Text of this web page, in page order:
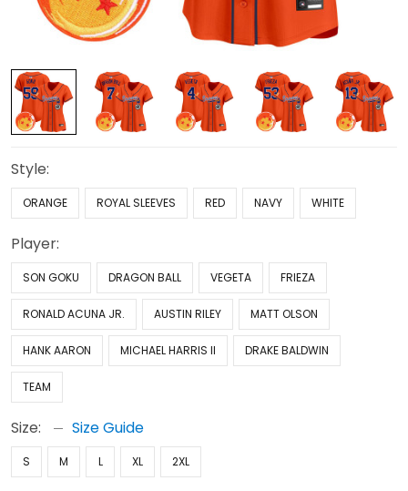
Style:
ORANGE ROYAL SLEEVES RED NAVY WHITE
Player:
SON GOKU DRAGON BALL VEGETA FRIEZA
RONALD ACUNA JR. AUSTIN RILEY MATT OLSON
HANK AARON MICHAEL HARRIS II DRAKE BALDWIN
TEAM
Size: Size Guide
S M L XL 2XL